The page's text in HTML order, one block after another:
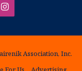
Instagram
Association, Inc.